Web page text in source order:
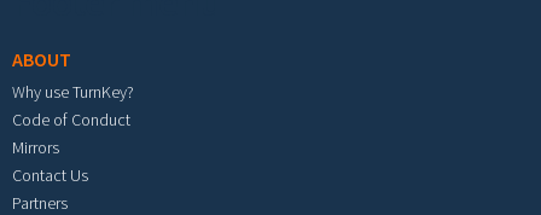
ABOUT
Why use TurnKey?
Code of Conduct
Mirrors
Contact Us
Partners